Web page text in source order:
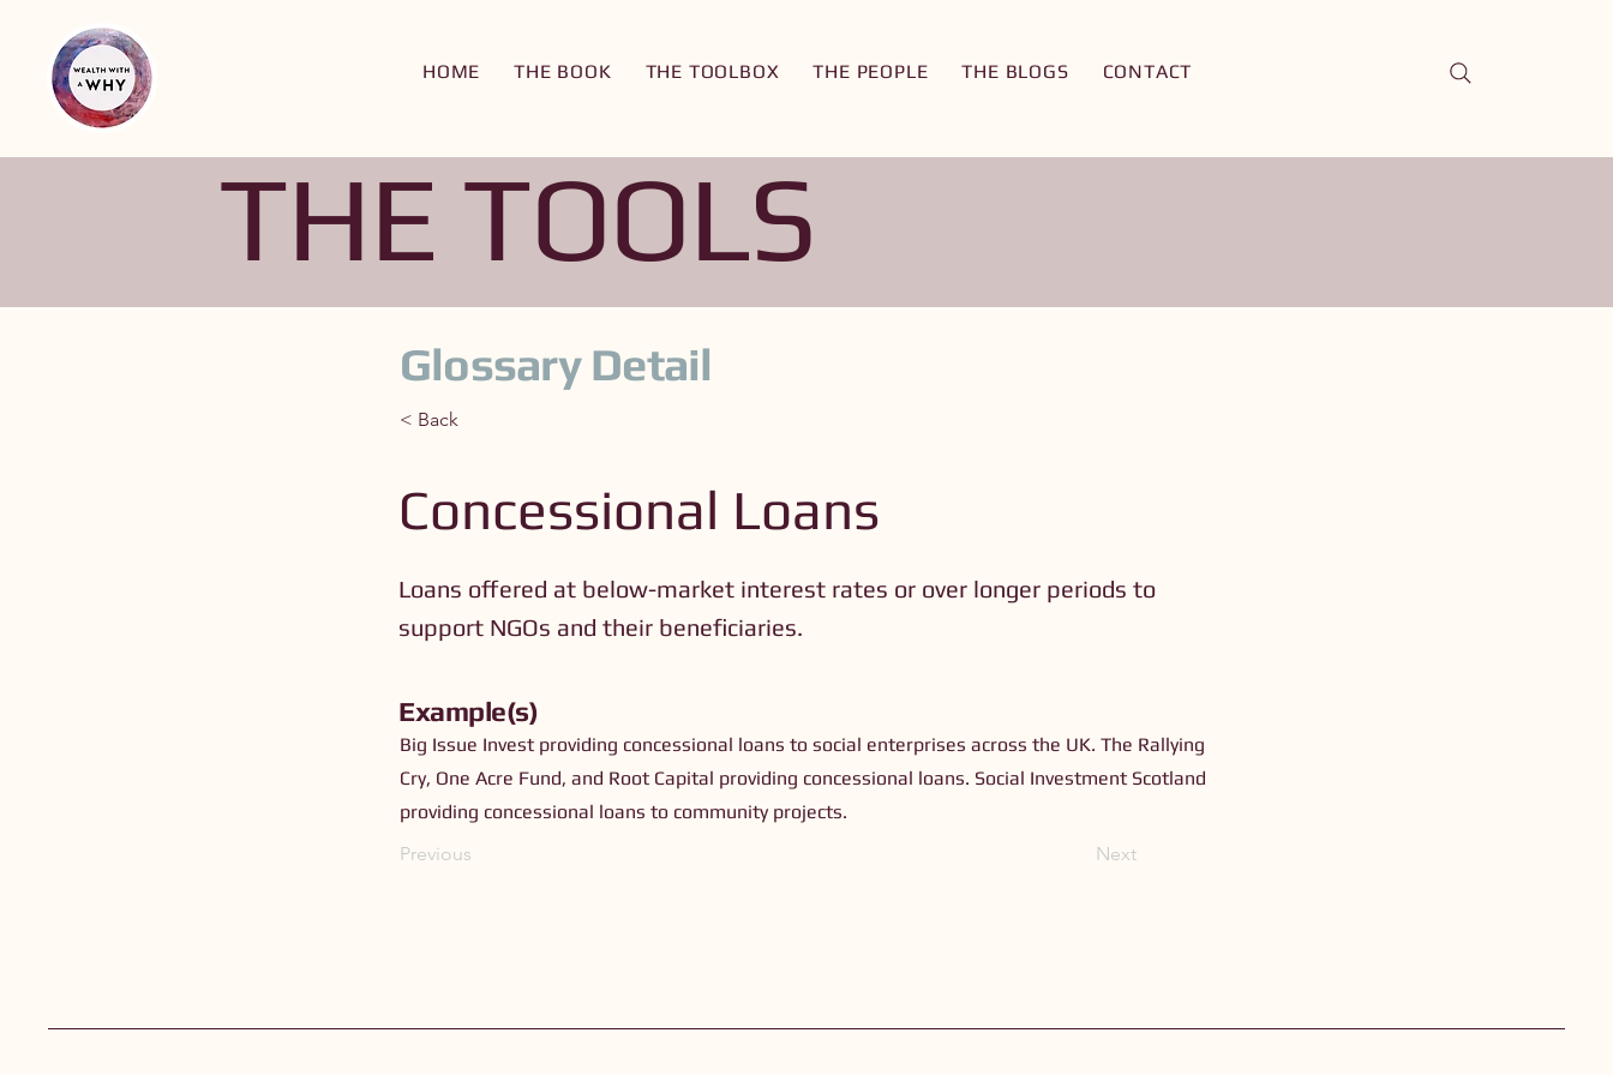
HOME THE BOOK THE TOOLBOX THE PEOPLE THE BLOGS CONTACT
THE TOOLS
Glossary Detail
< Back
Concessional Loans
Loans offered at below-market interest rates or over longer periods to
support NGOs and their beneficiaries.
Example(s)
Big Issue Invest providing concessional loans to social enterprises across the UK. The Rallying
Cry, One Acre Fund, and Root Capital providing concessional loans. Social Investment Scotland
providing concessional loans to community projects.
Previous
Next